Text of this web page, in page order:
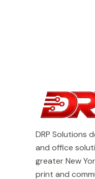
DRP Solutions
and office
greater New
print and